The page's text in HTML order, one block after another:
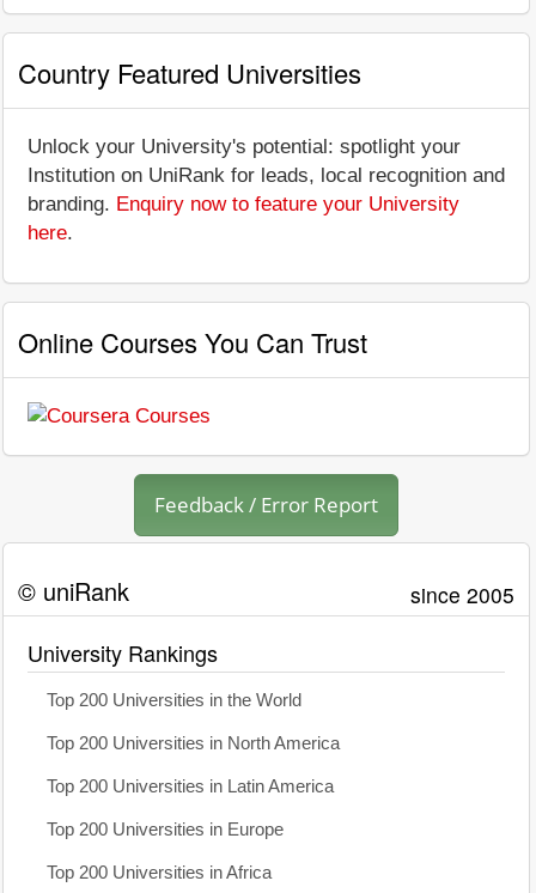
Country Featured Universities
Unlock your University's potential: spotlight your
Institution on UniRank for leads, local recognition and
branding. Enquiry now to feature your University
here.
Online Courses You Can Trust
Feedback / Error Report
© uniRank since 2005
University Rankings
Top 200 Universities in the World
Top 200 Universities in North America
Top 200 Universities in Latin America
Top 200 Universities in Europe
Top 200 Universities in Africa